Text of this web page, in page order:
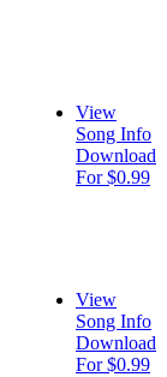
View
Song Info
Download
For $0.99
View
Song Info
Download
For $0.99